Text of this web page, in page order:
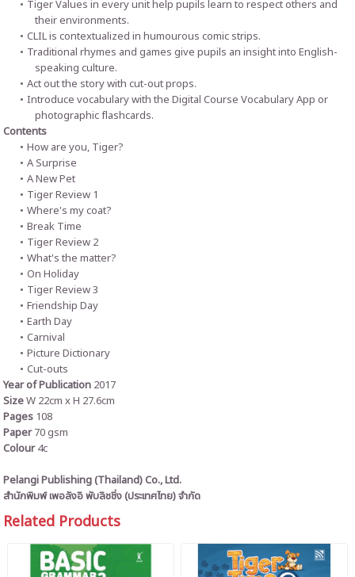
Tiger Values in every unit help pupils learn to respect others and
their environments.
CLIL is contextualized in humourous comic strips.
Traditional rhymes and games give pupils an insight into English-
speaking culture.
Act out the story with cut-out props.
Introduce vocabulary with the Digital Course Vocabulary App or
photographic flashcards.
Contents
How are you, Tiger?
A Surprise
A New Pet
Tiger Review 1
Where's my coat?
Break Time
Tiger Review 2
What's the matter?
On Holiday
Tiger Review 3
Friendship Day
Earth Day
Carnival
Picture Dictionary
Cut-outs
Year of Publication 2017
SizeW 22cm x H 27.6cm
Pages 108
Paper70 gsm
Colour4c
Pelangi Publishing (Thailand) Co., Ltd.
สำนักพิมพ์ เพอลังอิ พับลิชชิ่ง (ประเทศไทย) จำกัด
Related Products